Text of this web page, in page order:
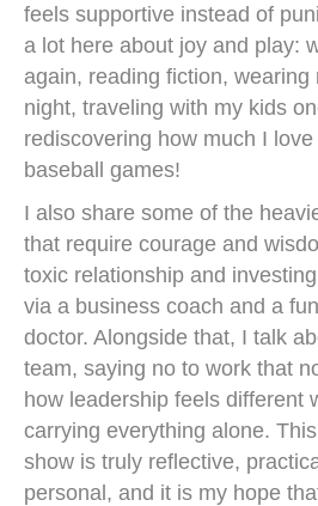
feels supportive instead of
a lot here about joy and play:
again, reading fiction, wearing
night, traveling with my kids
rediscovering how much I
baseball games!
I also share some of the
that require courage and
toxic relationship and
via a business coach and a
doctor. Alongside that, I talk
team, saying no to work that
how leadership feels different
carrying everything alone.
show is truly reflective,
personal, and it is my hope